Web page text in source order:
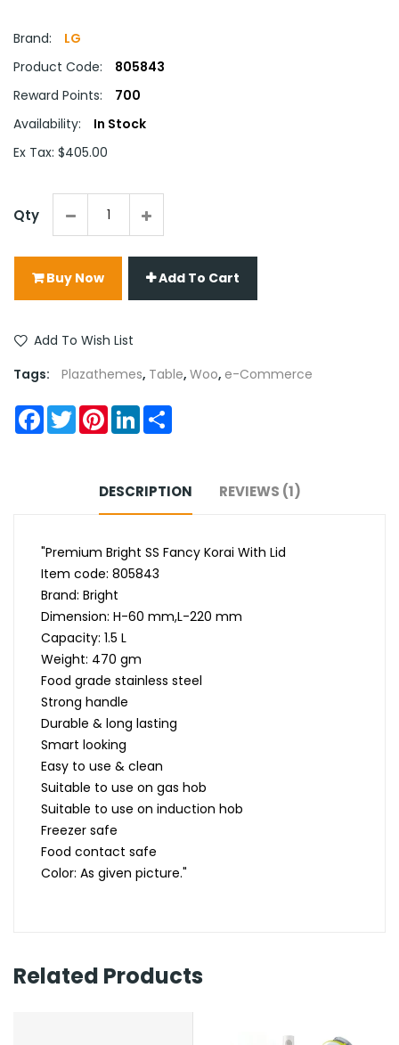
Brand:
LG
Product Code:
805843
Reward Points:
700
Availability:
In Stock
Ex Tax: $405.00
Qty
Buy Now Add To Cart
Add To Wish List
Tags:
Plazathemes, Table, Woo, e-Commerce
Facebook
TwitterPinterestLinkedIn
DESCRIPTION REVIEWS (1)
"Premium Bright SS Fancy Korai With Lid
Item code: 805843
Brand: Bright
Dimension: H-60 mm,L-220 mm
Capacity: 1.5 L
Weight: 470 gm
Food grade stainless steel
Strong handle
Durable & long lasting
Smart looking
Easy to use & clean
Suitable to use on gas hob
Suitable to use on induction hob
Freezer safe
Food contact safe
Color: As given picture."
Related Products